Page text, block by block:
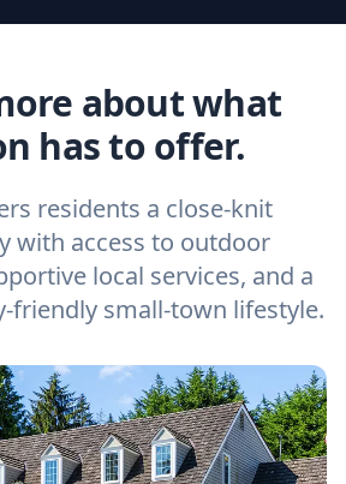
about what
has to offer.
residents a close-knit
with access to outdoor
local services, and a
friendly small-town lifestyle.